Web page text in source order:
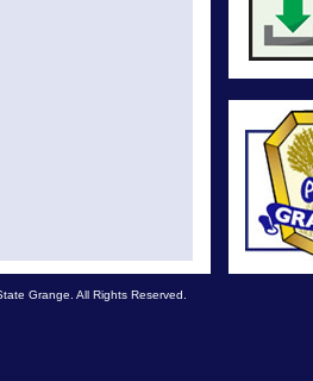
Grange. All Rights Reserved.